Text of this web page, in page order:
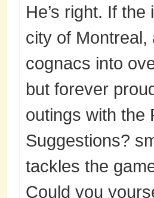
He’s right. If
city of
cognacs into
but forever
outings with
Suggestions?
tackles the
Could you